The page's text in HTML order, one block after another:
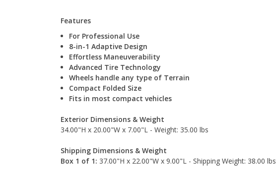
Features
For Professional Use
8-in-1 Adaptive Design
Effortless Maneuverability
Advanced Tire Technology
Wheels handle any type of Terrain
Compact Folded Size
Fits in most compact vehicles
Exterior Dimensions & Weight
34.00"H x 20.00"W x 7.00"L - Weight: 35.00 lbs
Shipping Dimensions & Weight
Box 1 of 1: 37.00"H x 22.00"W x 9.00"L - Shipping Weight: 38.00 lbs